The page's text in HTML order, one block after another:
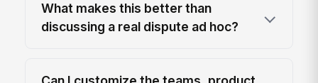
What makes this better than
discussing a real dispute ad hoc?